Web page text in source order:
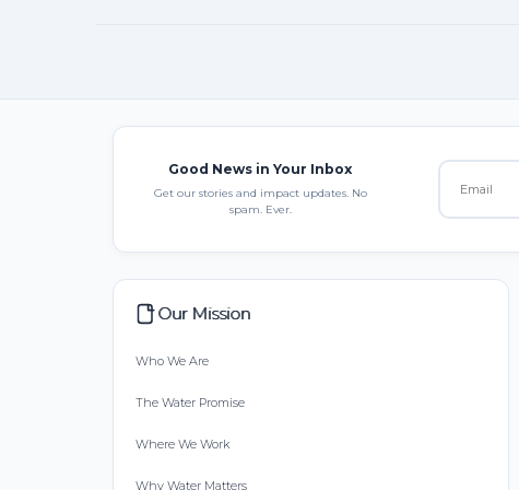
Good News in Your Inbox
Get our stories and impact updates. No
spam. Ever.
Our Mission
Who We Are
The Water Promise
Where We Work
Why Water Matters